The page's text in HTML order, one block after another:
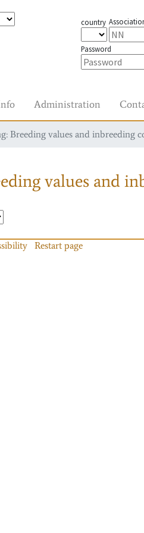
country
Password
Administration
Breeding values and inbreeding
values and
Restart page